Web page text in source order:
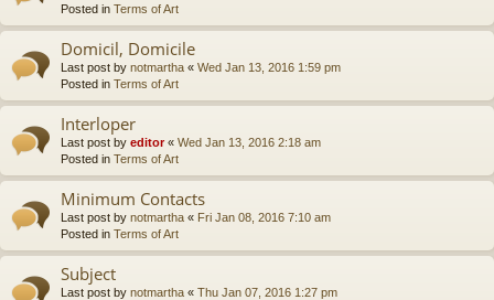
Posted in Terms of Art
Domicil, Domicile
Last post by notmartha « Wed Jan 13, 2016 1:59 pm
Posted in Terms of Art
Interloper
Last post by editor« Wed Jan 13, 2016 2:18 am
Posted in Terms of Art
Minimum Contacts
Last post by notmartha « Fri Jan 08, 2016 7:10 am
Posted in Terms of Art
Subject
Last post by notmartha « Thu Jan 07, 2016 1:27 pm